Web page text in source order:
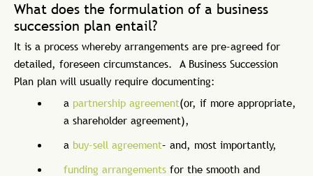
What does the formulation of a business
succession plan entail?
It is a process whereby arrangements are pre-agreed for
detailed, foreseen circumstances. A Business Succession
Plan plan will usually require documenting:
a partnership agreement(or, if more appropriate,
a shareholder agreement),
a buy-sell agreement– and, most importantly,
funding arrangements for the smooth and